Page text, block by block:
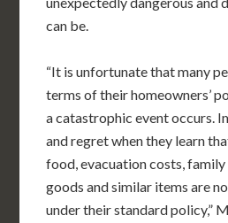
can be.
“It is unfortunate that many
terms of their homeowners’
a catastrophic event occurs.
and regret when they learn
food, evacuation costs,
goods and similar items are
under their standard policy,”